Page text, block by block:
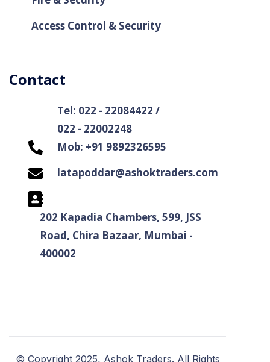
Access Control & Security
Contact
Tel: 022 - 22084422 /
022 - 22002248
Mob: +91 9892326595
latapoddar@ashoktraders.com
202 Kapadia Chambers, 599, JSS
Road, Chira Bazaar, Mumbai -
400002
© Copyright 2025, Ashok Traders. All Rights